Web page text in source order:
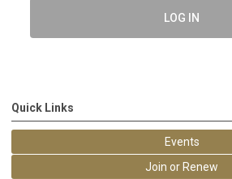
LOG IN
Quick Links
Events
Join or Renew